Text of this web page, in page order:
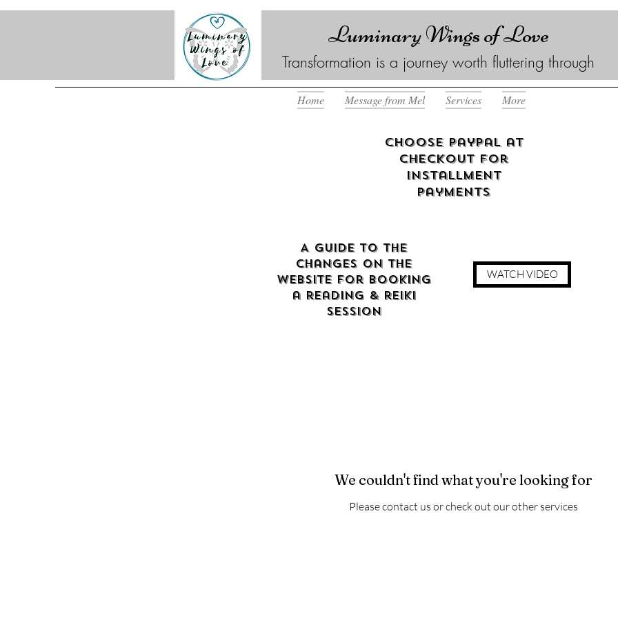
Luminary Wings of Love
Transformation is a journey worth fluttering through
Home Message from Mel Services More
Choose Paypal at
checkout for
Installment
Payments
A guide to the
changes on the
website for booking
a reading & reiki
Session
WATCH VIDEO
We couldn't find what you're looking for
Please contact us or check out our other services